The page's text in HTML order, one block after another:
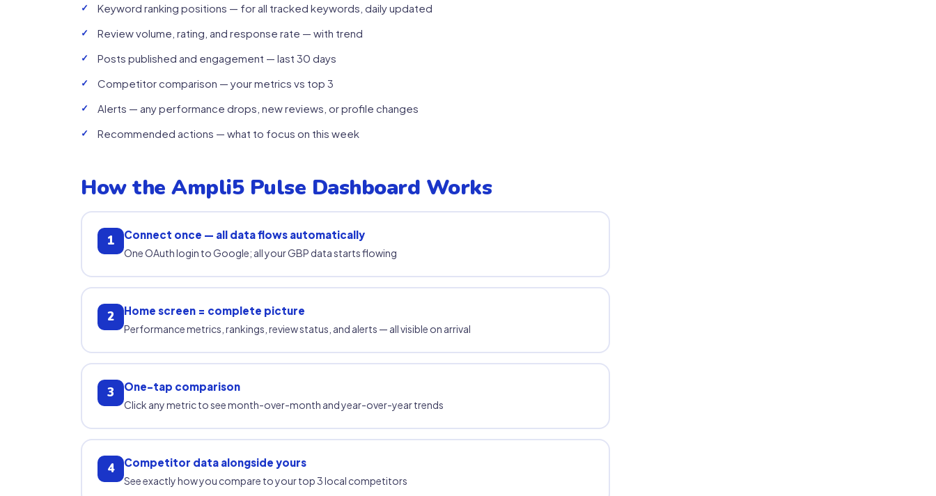
Keyword ranking positions — for all tracked keywords, daily updated
Review volume, rating, and response rate — with trend
Posts published and engagement — last 30 days
Competitor comparison — your metrics vs top 3
Alerts — any performance drops, new reviews, or profile changes
Recommended actions — what to focus on this week
How the Ampli5 Pulse Dashboard Works
1 Connect once — all data flows automatically
One OAuth login to Google; all your GBP data starts flowing
2 Home screen = complete picture
Performance metrics, rankings, review status, and alerts — all visible on arrival
3 One-tap comparison
Click any metric to see month-over-month and year-over-year trends
4 Competitor data alongside yours
See exactly how you compare to your top 3 local competitors